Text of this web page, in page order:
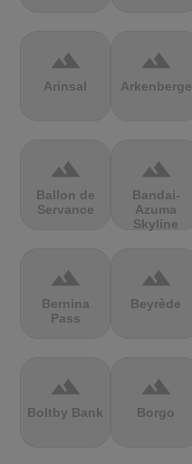
terrain
Arinsal
terrain
Arkenberge
terrain
Ballon de
Servance
terrain
Bandai-
Azuma
Skyline
terrain
Bernina
Pass
terrain
Beyrède
terrain
Boltby Bank
terrain
Borgo